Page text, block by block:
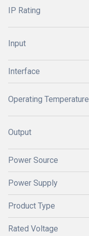
IP Rating
Input
Interface
Operating Temperature
Output
Power Source
Power Supply
Product Type
Rated Voltage